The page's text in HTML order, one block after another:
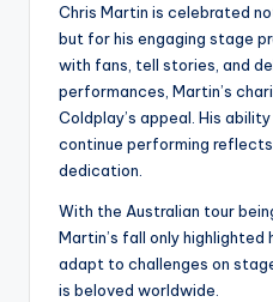
Chris Martin is celebrated
but for his engaging stage
with fans, tell stories, and
performances, Martin’s
Coldplay’s appeal. His
continue performing
dedication.
With the Australian tour
Martin’s fall only
adapt to challenges on
is beloved worldwide.